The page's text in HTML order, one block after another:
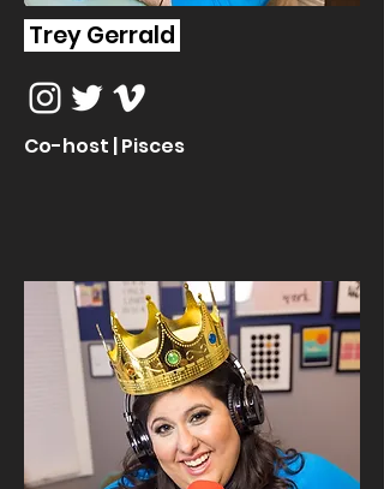
Trey Gerrald
Co-host | Pisces